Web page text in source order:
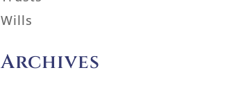
Wills
Archives